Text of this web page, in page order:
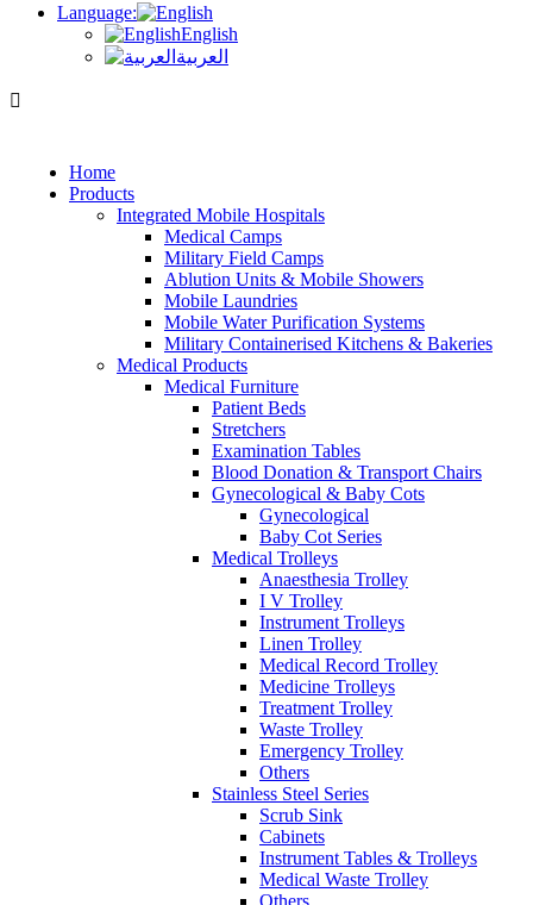
Language:
English
العربية
Home
Products
Integrated Mobile Hospitals
Medical Camps
Military Field Camps
Ablution Units & Mobile Showers
Mobile Laundries
Mobile Water Purification Systems
Military Containerised Kitchens & Bakeries
Medical Products
Medical Furniture
Patient Beds
Stretchers
Examination Tables
Blood Donation & Transport Chairs
Gynecological & Baby Cots
Gynecological
Baby Cot Series
Medical Trolleys
Anaesthesia Trolley
I V Trolley
Instrument Trolleys
Linen Trolley
Medical Record Trolley
Medicine Trolleys
Treatment Trolley
Waste Trolley
Emergency Trolley
Others
Stainless Steel Series
Scrub Sink
Cabinets
Instrument Tables & Trolleys
Medical Waste Trolley
Others